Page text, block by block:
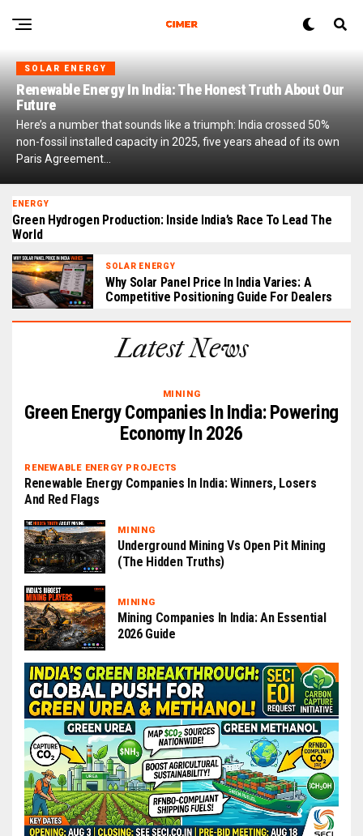
SOLAR ENERGY
Renewable Energy In India: The Honest Truth About Our
Future
Here’s a number that sounds like a triumph: India crossed 50%
non-fossil installed capacity in 2025, five years ahead of its own
Paris Agreement...
ENERGY
Green Hydrogen Production: Inside India’s Race To Lead The
World
SOLAR ENERGY
Why Solar Panel Price In India Varies: A
Competitive Positioning Guide For Dealers
Latest News
MINING
Green Energy Companies In India: Powering
Economy In 2026
RENEWABLE ENERGY PROJECTS
Renewable Energy Companies In India: Winners, Losers
And Red Flags
MINING
Underground Mining Vs Open Pit Mining
(The Hidden Truths)
MINING
Mining Companies In India: An Essential
2026 Guide